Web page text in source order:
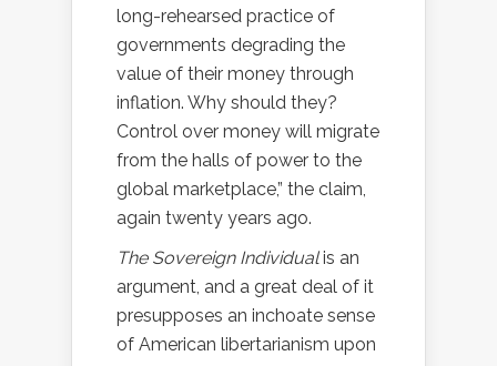
long-rehearsed practice of
governments degrading the
value of their money through
inflation. Why should they?
Control over money will migrate
from the halls of power to the
global marketplace,” the claim,
again twenty years ago.
The Sovereign Individualis an
argument, and a great deal of it
presupposes an inchoate sense
of American libertarianism upon